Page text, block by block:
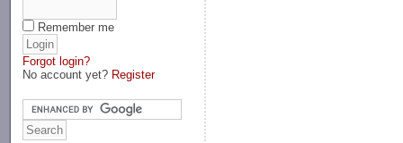
Remember me
Forgot login?
No account yet? Register